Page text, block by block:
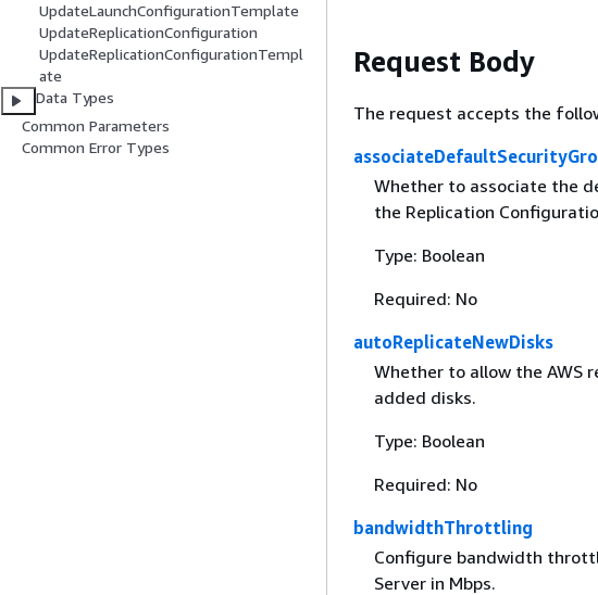
UpdateLaunchConfigurationTemplate
UpdateReplicationConfiguration
UpdateReplicationConfigurationTempl
ate
Data Types
Common Parameters
Common Error Types
Request Body
The request accepts the
Whether to associate the
the Replication
Type: Boolean
Required: No
autoReplicateNewDisks
Whether to allow the AWS
added disks.
Type: Boolean
Required: No
bandwidthThrottling
Configure bandwidth
Server in Mbps.